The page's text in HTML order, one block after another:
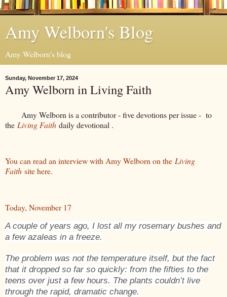
Amy Welborn's Blog
Amy Welborn's blog
Sunday, November 17, 2024
Amy Welborn in Living Faith
Amy Welborn is a contributor - five devotions per issue - to
the Living Faith daily devotional .
You can read an interview with Amy Welborn on the Living
Faith site here.
Today, November 17
A couple of years ago, I lost all my rosemary bushes and
a few azaleas in a freeze.
The problem was not the temperature itself, but the fact
that it dropped so far so quickly: from the fifties to the
teens over just a few hours. The plants couldn’t live
through the rapid, dramatic change.